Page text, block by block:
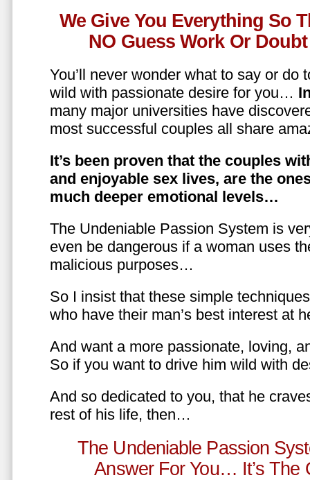
We Give You Everything So
NO Guess Work Or
You’ll never wonder what to say or do
wild with passionate desire for you…
many major universities have
most successful couples all share
It’s been proven that the couples
and enjoyable sex lives, are the
much deeper emotional levels…
The Undeniable Passion System is
even be dangerous if a woman uses
malicious purposes…
So I insist that these simple
who have their man’s best interest at
And want a more passionate, loving,
So if you want to drive him wild with
And so dedicated to you, that he
rest of his life, then…
The Undeniable Passion
Answer For You… It’s The